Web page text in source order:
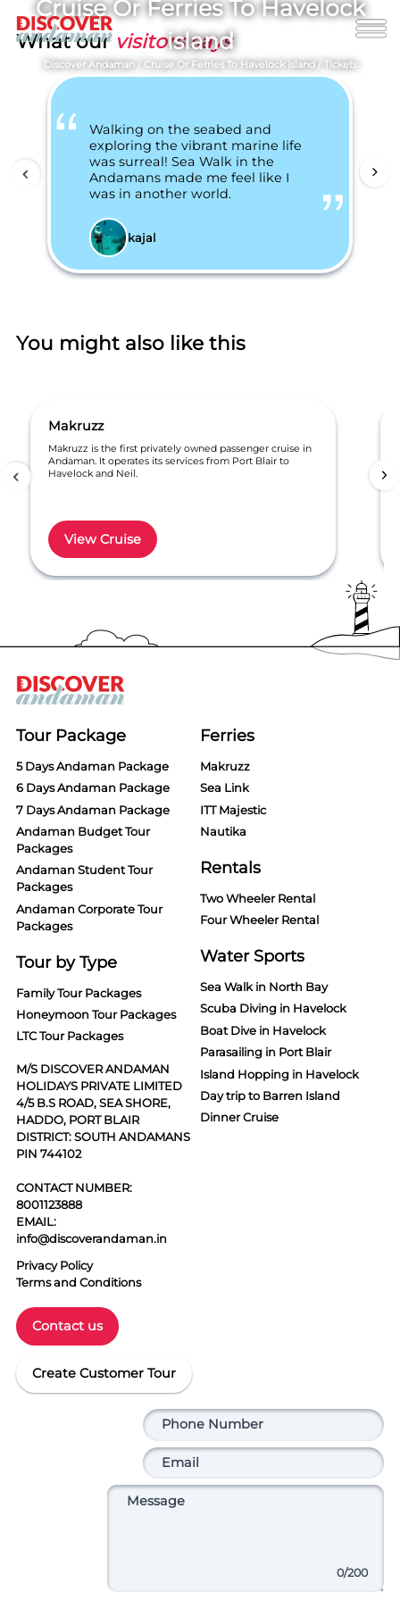
Cruise Or Ferries To Havelock
island
Discover Andaman / Cruise Or Ferries To Havelock island / Tickets
What our visitors says
Walking on the seabed and
exploring the vibrant marine life
was surreal! Sea Walk in the
Andamans made me feel like I
was in another world.
kajal
You might also like this
Makruzz
Makruzz is the first privately owned passenger cruise in
Andaman. It operates its services from Port Blair to
Havelock and Neil.
View Cruise
6
Tour Package
5 Days Andaman Package
6 Days Andaman Package
7 Days Andaman Package
Andaman Budget Tour
Packages
Andaman Student Tour
Packages
Andaman Corporate Tour
Packages
Tour by Type
Family Tour Packages
Honeymoon Tour Packages
LTC Tour Packages
M/S DISCOVER ANDAMAN
HOLIDAYS PRIVATE LIMITED
4/5 B.S ROAD, SEA SHORE,
HADDO, PORT BLAIR
DISTRICT: SOUTH ANDAMANS
PIN 744102
CONTACT NUMBER:
8001123888
EMAIL:
info@discoverandaman.in
Privacy Policy
Terms and Conditions
Contact us
Create Customer Tour
Ferries
Makruzz
Sea Link
ITT Majestic
Nautika
Rentals
Two Wheeler Rental
Four Wheeler Rental
Water Sports
Sea Walk in North Bay
Scuba Diving in Havelock
Boat Dive in Havelock
Parasailing in Port Blair
Island Hopping in Havelock
Day trip to Barren Island
Dinner Cruise
0/200